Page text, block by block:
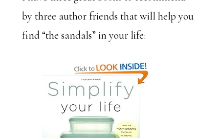
by three author friends that will help you
find “the sandals” in your life: